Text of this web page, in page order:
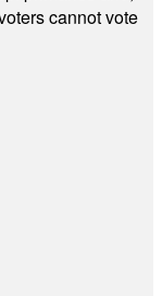
cannot vote